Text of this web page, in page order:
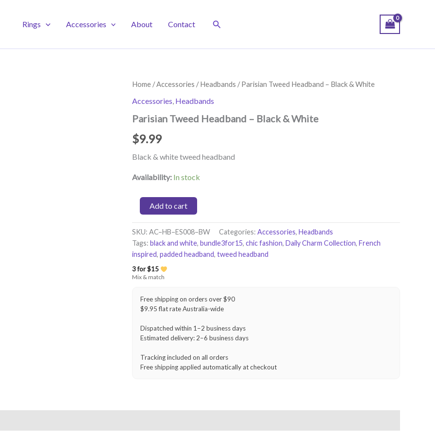
Rings Accessories About Contact Search
Home /Accessories /Headbands / Parisian Tweed Headband – Black & White
Accessories Headbands
Parisian Tweed Headband – Black & White
$9.99
Black & white tweed headband
Availability: In stock
Parisian
Tweed
Headband
–
Black
&
White
quantity
Add to cart
SKU: AC–HB–ES008–BW Categories: Accessories, Headbands
Tags: black and white, bundle3for15, chic fashion, Daily Charm Collection, French
inspired, padded headband, tweed headband
3 for $15
Mix & match
Free shipping on orders over $90
$9.95 flat rate Australia-wide
Dispatched within 1–2 business days
Estimated delivery: 2–6 business days
Tracking included on all orders
Free shipping applied automatically at checkout